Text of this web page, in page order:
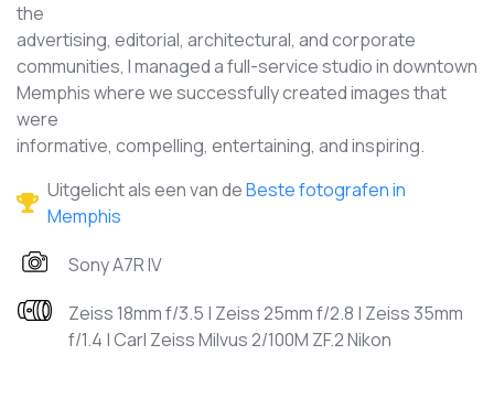
the
advertising, editorial, architectural, and corporate
communities, I managed a full-service studio in downtown
Memphis where we successfully created images that
were
informative, compelling, entertaining, and inspiring.
Uitgelicht als een van deBeste fotografen in
Memphis
Sony A7R IV
Zeiss 18mm f/3.5 | Zeiss 25mm f/2.8 | Zeiss 35mm
f/1.4 | Carl Zeiss Milvus 2/100M ZF.2 Nikon